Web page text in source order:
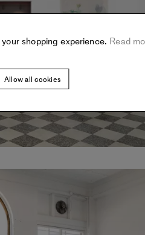
shopping experience. Read
Allow all cookies